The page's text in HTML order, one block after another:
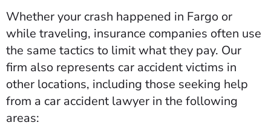
Whether your crash happened in Fargo or
while traveling, insurance companies often use
the same tactics to limit what they pay. Our
firm also represents car accident victims in
other locations, including those seeking help
from a car accident lawyer in the following
areas: